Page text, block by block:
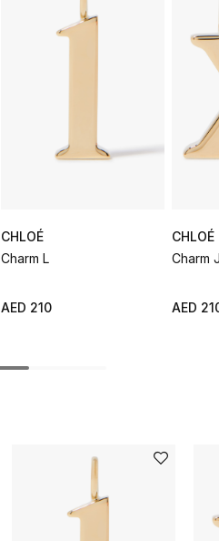
CHLOÉ
Charm L
AED 210
CHLOÉ
Charm
AED